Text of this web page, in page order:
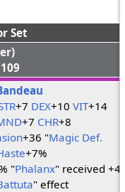
Set
+7 DEX+10 VIT+14
+7 CHR+8
+36 "Magic Def.
+7%
"Phalanx" received +4
" effect